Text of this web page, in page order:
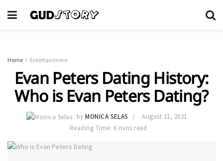
Home Entertainment
Evan Peters Dating History:
Who is Evan Peters Dating?
by MONICA SELAS
August 11, 2021
Reading Time: 6 mins read